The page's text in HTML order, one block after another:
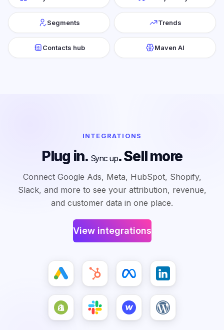
Segments Trends
Contacts hub Maven AI
INTEGRATIONS
Plug in. Sync up. Sell more
Connect Google Ads, Meta, HubSpot, Shopify,
Slack, and more to see your attribution, revenue,
and customer data in one place.
View integrations